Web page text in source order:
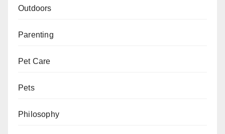
Outdoors
Parenting
Pet Care
Pets
Philosophy